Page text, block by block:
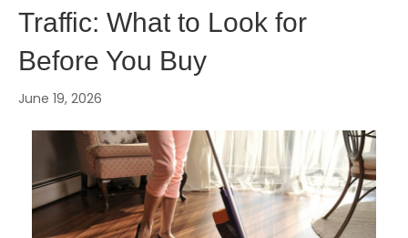
Traffic: What to Look for
Before You Buy
June 19, 2026